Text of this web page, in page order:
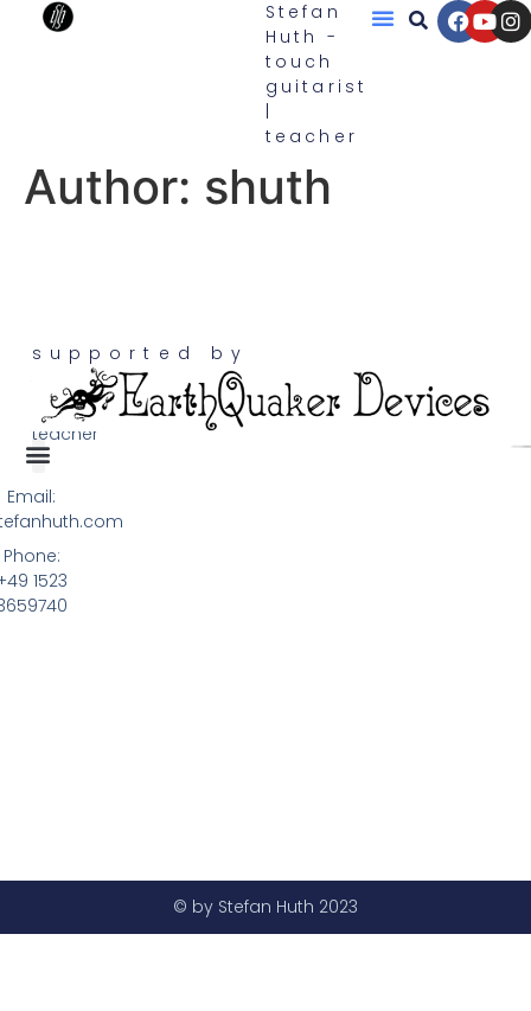
Stefan
Huth -
touch
guitarist
teacher
Author: shuth
touch
guitarist,
teacher
Email:
Phone:
1523
supported by
© by Stefan Huth 2023